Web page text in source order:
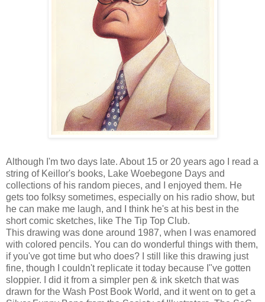
Although I'm two days late. About 15 or 20 years ago I read a
string of Keillor's books, Lake Woebegone Days and
collections of his random pieces, and I enjoyed them. He
gets too folksy sometimes, especially on his radio show, but
he can make me laugh, and I think he's at his best in the
short comic sketches, like The Tip Top Club.
This drawing was done around 1987, when I was enamored
with colored pencils. You can do wonderful things with them,
if you've got time but who does? I still like this drawing just
fine, though I couldn't replicate it today because I"ve gotten
sloppier. I did it from a simpler pen & ink sketch that was
drawn for the Wash Post Book World, and it went on to get a